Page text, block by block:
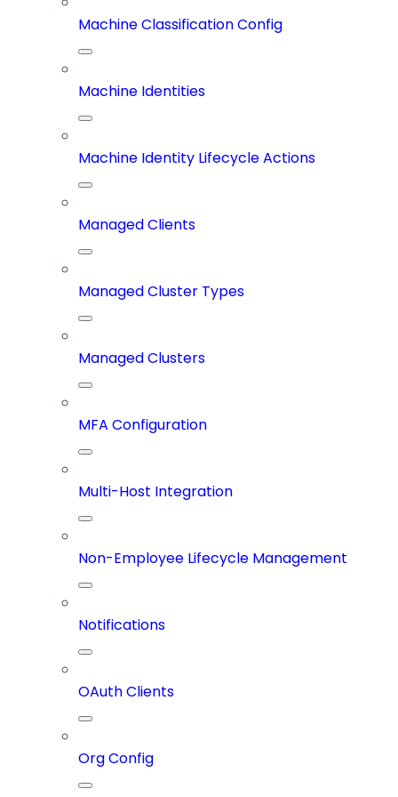
Machine Classification Config
Machine Identities
Machine Identity Lifecycle Actions
Managed Clients
Managed Cluster Types
Managed Clusters
MFA Configuration
Multi-Host Integration
Non-Employee Lifecycle Management
Notifications
OAuth Clients
Org Config